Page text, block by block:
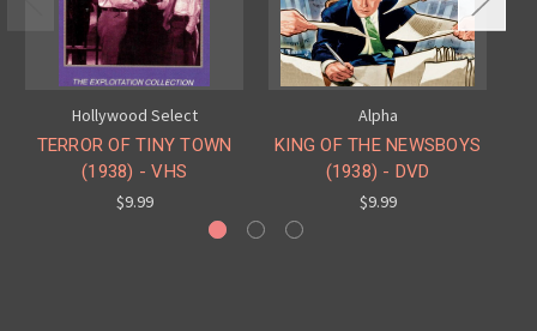
Hollywood Select
TERROR OF TINY TOWN
(1938) - VHS
$9.99
Alpha
KING OF THE NEWSBOYS
(1938) - DVD
$9.99